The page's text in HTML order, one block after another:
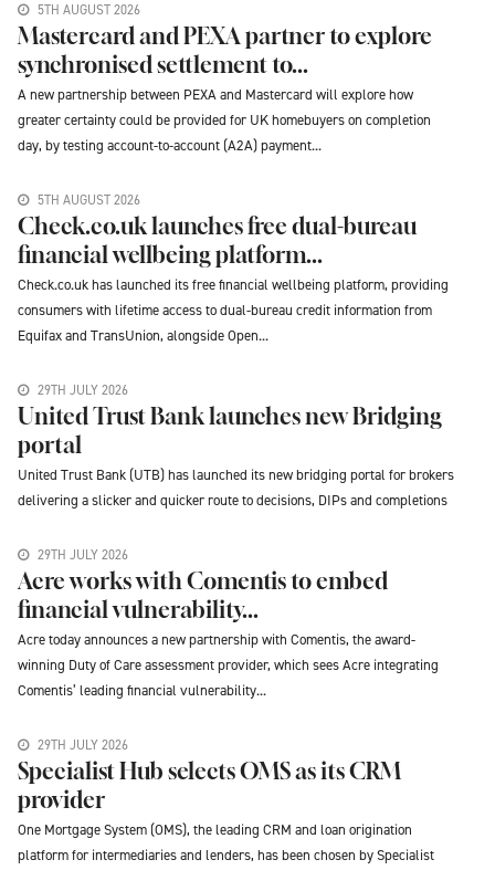
5TH AUGUST 2026
Mastercard and PEXA partner to explore
synchronised settlement to...
A new partnership between PEXA and Mastercard will explore how
greater certainty could be provided for UK homebuyers on completion
day, by testing account-to-account (A2A) payment...
5TH AUGUST 2026
Check.co.uk launches free dual-bureau
financial wellbeing platform...
Check.co.uk has launched its free financial wellbeing platform, providing
consumers with lifetime access to dual-bureau credit information from
Equifax and TransUnion, alongside Open...
29TH JULY 2026
United Trust Bank launches new Bridging
portal
United Trust Bank (UTB) has launched its new bridging portal for brokers
delivering a slicker and quicker route to decisions, DIPs and completions
29TH JULY 2026
Acre works with Comentis to embed
financial vulnerability...
Acre today announces a new partnership with Comentis, the award-
winning Duty of Care assessment provider, which sees Acre integrating
Comentis’ leading financial vulnerability...
29TH JULY 2026
Specialist Hub selects OMS as its CRM
provider
One Mortgage System (OMS), the leading CRM and loan origination
platform for intermediaries and lenders, has been chosen by Specialist